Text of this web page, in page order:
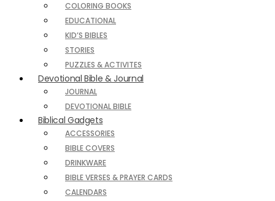
COLORING BOOKS
EDUCATIONAL
KID’S BIBLES
STORIES
PUZZLES & ACTIVITES
Devotional Bible & Journal
JOURNAL
DEVOTIONAL BIBLE
Biblical Gadgets
ACCESSORIES
BIBLE COVERS
DRINKWARE
BIBLE VERSES & PRAYER CARDS
CALENDARS